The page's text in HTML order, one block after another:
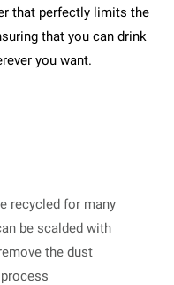
that perfectly limits the
that you can drink
you want.
recycled for many
be scalded with
the dust